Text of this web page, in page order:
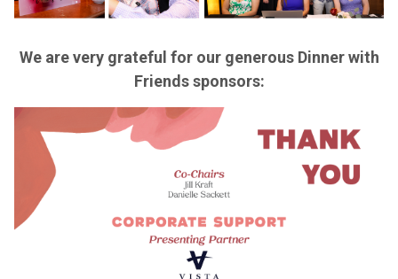
We are very grateful for our generous Dinner with
Friends sponsors: